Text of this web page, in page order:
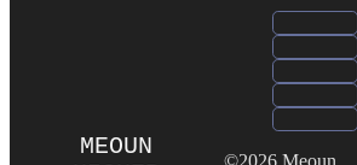
MEOUN
©2026 Meoun